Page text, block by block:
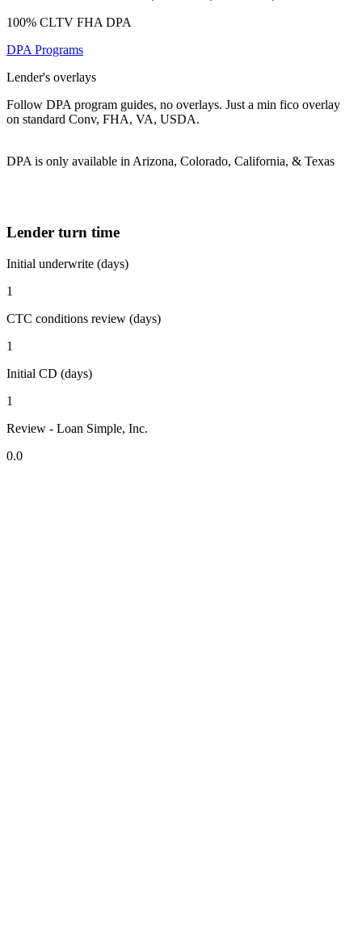
100% CLTV FHA DPA
DPA Programs
Lender's overlays
Follow DPA program guides, no overlays. Just a min fico overlay
on standard Conv, FHA, VA, USDA.
DPA is only available in Arizona, Colorado, California, & Texas
Lender turn time
Initial underwrite (days)
1
CTC conditions review (days)
1
Initial CD (days)
1
Review - Loan Simple, Inc.
0.0